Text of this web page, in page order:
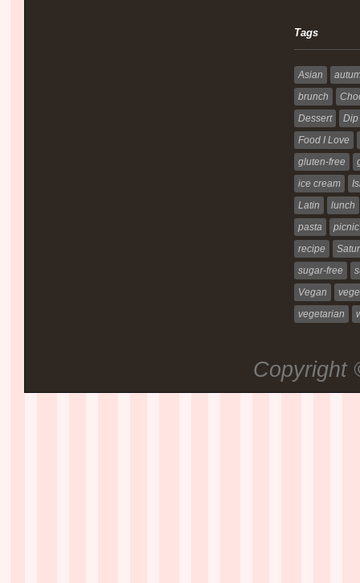
Tags
Asian
brunch
Dessert
Dip
Food I Love
gluten-free
ice cream
Latin
lunch
pasta
picnic
recipe
sugar-free
Vegan
vegetarian
Copyright